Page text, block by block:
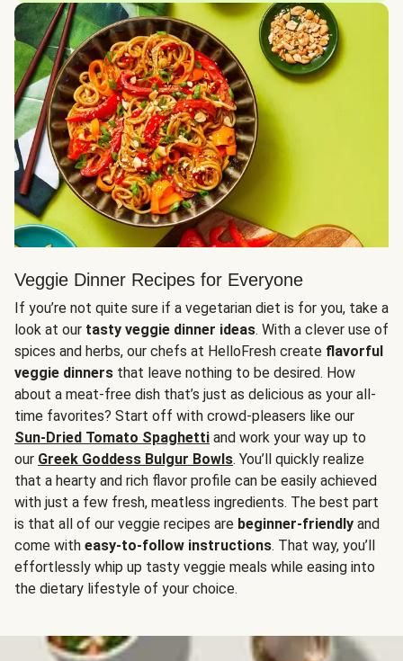
Veggie Dinner Recipes for Everyone
If you’re not quite sure if a vegetarian diet is for you, take a
look at our tasty veggie dinner ideas. With a clever use of
spices and herbs, our chefs at HelloFresh create flavorful
veggie dinners that leave nothing to be desired. How
about a meat-free dish that’s just as delicious as your all-
time favorites? Start off with crowd-pleasers like our
Sun-Dried Tomato Spaghetti and work your way up to
our Greek Goddess Bulgur Bowls. You’ll quickly realize
that a hearty and rich flavor profile can be easily achieved
with just a few fresh, meatless ingredients. The best part
is that all of our veggie recipes are beginner-friendly and
come with easy-to-follow instructions. That way, you’ll
effortlessly whip up tasty veggie meals while easing into
the dietary lifestyle of your choice.